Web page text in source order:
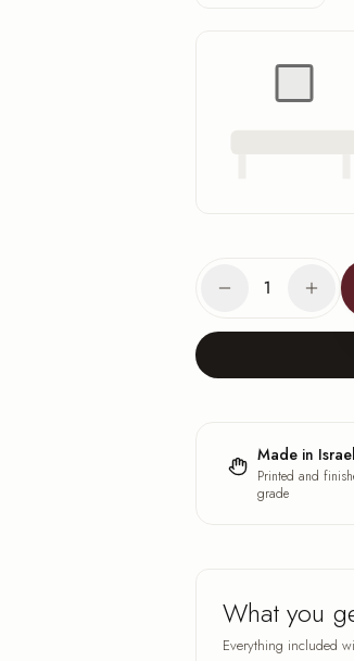
1
Made in Israel
Printed and
grade
What you
Everything included